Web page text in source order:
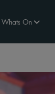
Whats On